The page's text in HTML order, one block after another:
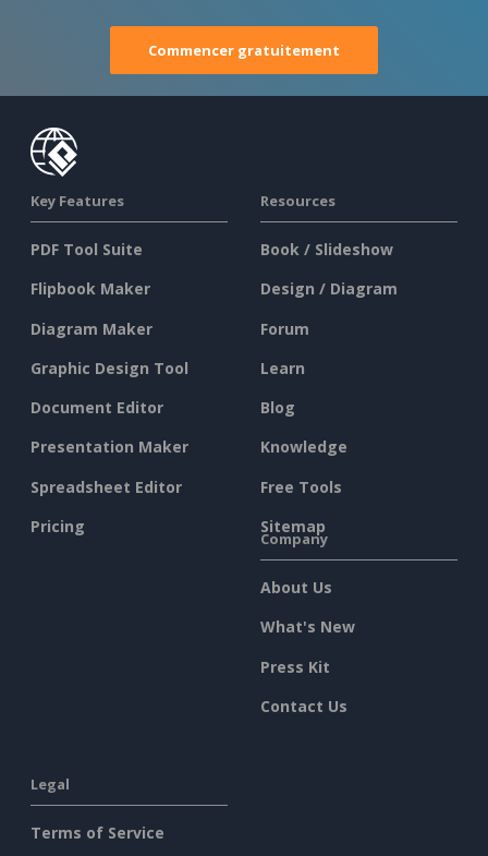
Commencer gratuitement
Key Features
PDF Tool Suite
Flipbook Maker
Diagram Maker
Graphic Design Tool
Document Editor
Presentation Maker
Spreadsheet Editor
Pricing
Resources
Book / Slideshow
Design / Diagram
Forum
Learn
Blog
Knowledge
Free Tools
Sitemap
Company
About Us
What's New
Press Kit
Contact Us
Legal
Terms of Service